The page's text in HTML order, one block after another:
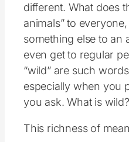
different. What does
animals” to
something else to an
even get to regular
“wild” are such
especially when you
you ask. What is
This richness of